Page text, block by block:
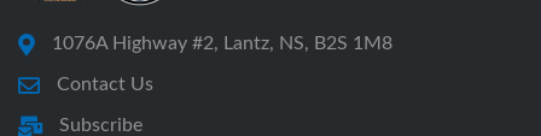
1076A Highway #2, Lantz, NS, B2S 1M8
Contact Us
Subscribe